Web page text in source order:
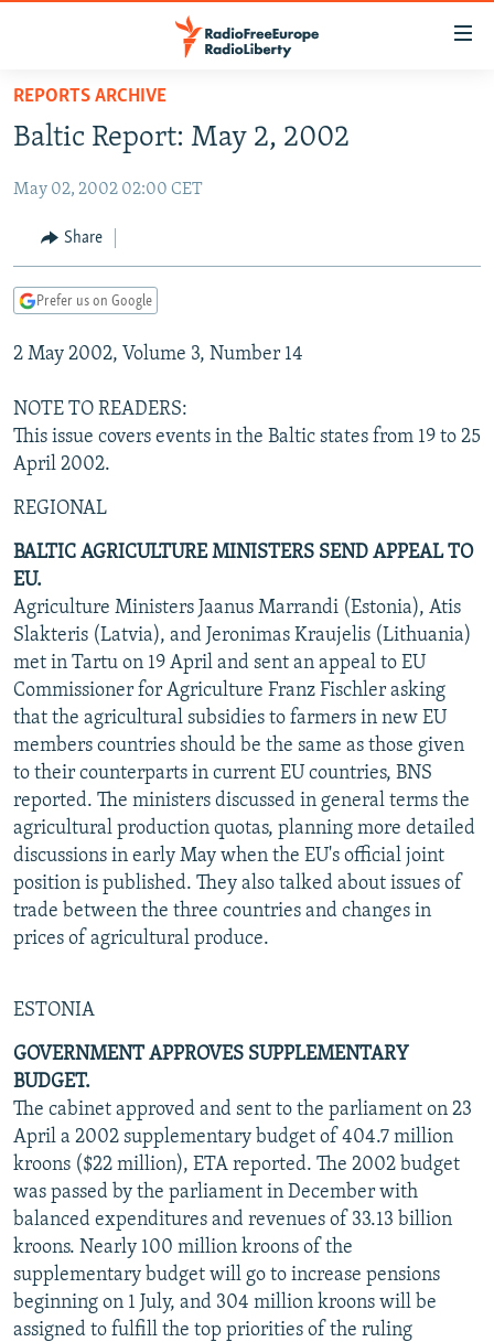
Skip
main
Skip
Skip
Search
TO READERS IN RUSSIA
RUSSIA PROGRAMMING
RADIO SVOBODA
CURRENT TIME
MARSHO RADIO
IRAN
CENTRAL ASIA
KYRGYZSTAN
TAJIKISTAN
UZBEKISTAN
AFGHANISTAN
PAKISTAN
CAUCASUS
ARMENIA
GEORGIA
CENTRAL/SE EUROPE
KOSOVO
MOLDOVA
SERBIA
EAST EUROPE
BELARUS
UKRAINE
VISUALS
INVESTIGATIONS
RFE/RL INVESTIGATES
SCHEMES
SYSTEMA
NEWSLETTERS
WIDER EUROPE BY RIKARD JOZWIAK
THE RUNDOWN
PODCASTS
MAJLIS
SHARE TIPS SECURELY
BYPASS BLOCKING
ABOUT RFE/RL
CONTACT US
Subscribe
FOLLOW US
REPORTS ARCHIVE
Baltic Report: May 2, 2002
May 02, 2002 02:00 CET
Share
Prefer us on Google
2 May 2002, Volume 3, Number 14
NOTE TO READERS:
This issue covers events in the Baltic states from 19 to 25
April 2002.
REGIONAL
BALTIC AGRICULTURE MINISTERS SEND APPEAL TO
EU.
Agriculture Ministers Jaanus Marrandi (Estonia), Atis
Slakteris (Latvia), and Jeronimas Kraujelis (Lithuania)
met in Tartu on 19 April and sent an appeal to EU
Commissioner for Agriculture Franz Fischler asking
that the agricultural subsidies to farmers in new EU
members countries should be the same as those given
to their counterparts in current EU countries, BNS
reported. The ministers discussed in general terms the
agricultural production quotas, planning more detailed
discussions in early May when the EU's official joint
position is published. They also talked about issues of
trade between the three countries and changes in
prices of agricultural produce.
ESTONIA
GOVERNMENT APPROVES SUPPLEMENTARY
BUDGET.
The cabinet approved and sent to the parliament on 23
April a 2002 supplementary budget of 404.7 million
kroons ($22 million), ETA reported. The 2002 budget
was passed by the parliament in December with
balanced expenditures and revenues of 33.13 billion
kroons. Nearly 100 million kroons of the
supplementary budget will go to increase pensions
beginning on 1 July, and 304 million kroons will be
assigned to fulfill the top priorities of the ruling